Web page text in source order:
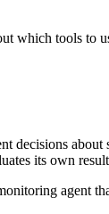
which tools to
decisions
its own
agent